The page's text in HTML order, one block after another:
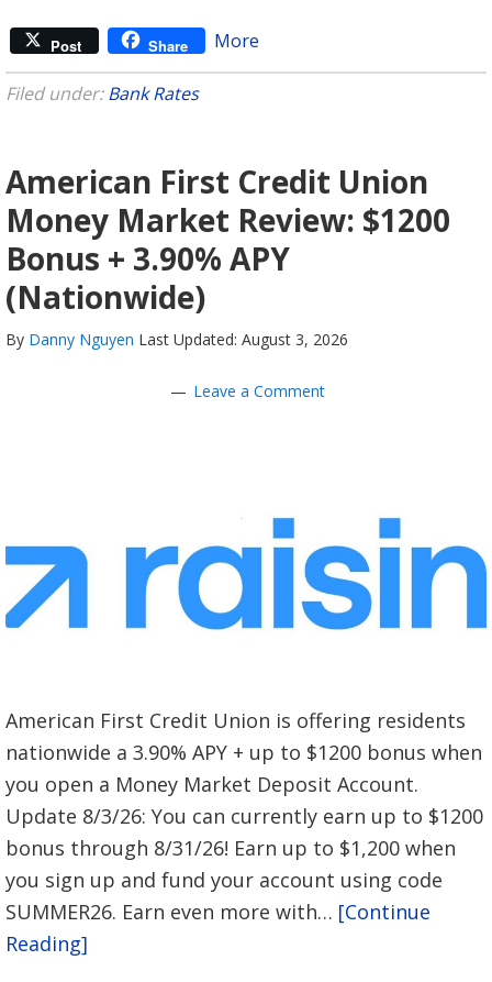
Post Share More
Filed under:Bank Rates
American First Credit Union
Money Market Review: $1200
Bonus + 3.90% APY
(Nationwide)
By Danny Nguyen Last Updated: August 3, 2026
Leave a Comment
American First Credit Union is offering residents
nationwide a 3.90% APY + up to $1200 bonus when
you open a Money Market Deposit Account.
Update 8/3/26: You can currently earn up to $1200
bonus through 8/31/26! Earn up to $1,200 when
you sign up and fund your account using code
SUMMER26. Earn even more with… [Continue
Reading]